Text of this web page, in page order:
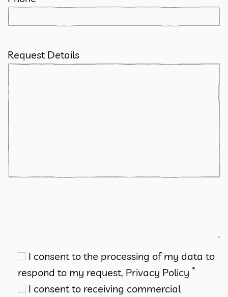
Request Details
I consent to the processing of my data to
respond to my request, Privacy Policy *
I consent to receiving commercial